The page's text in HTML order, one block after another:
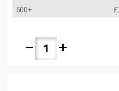
500+
remove add